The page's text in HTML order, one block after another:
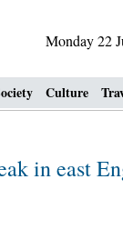
Monday 22
Culture
in east